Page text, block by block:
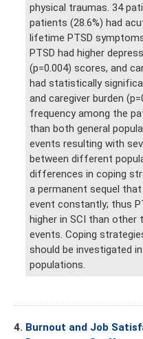
physical traumas. 34
patients (28.6%) had
lifetime PTSD
PTSD had higher
(p=0.004) scores, and
had statistically
and caregiver burden
frequency among the
than both general
events resulting with
between different
differences in coping
a permanent sequel
event constantly; thus
higher in SCI than
events. Coping
should be investigated
populations.
4. Burnout and Job